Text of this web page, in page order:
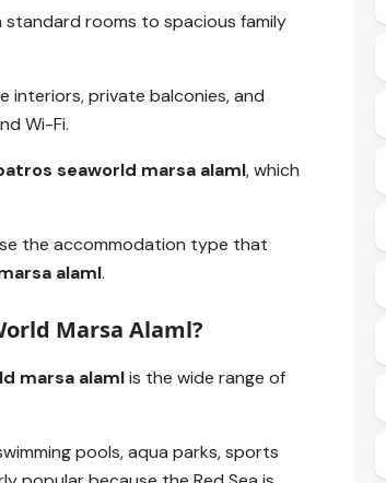
rooms to spacious family
interiors, private balconies, and
Wi-Fi.
seaworld marsa alaml, which
the accommodation type that
alaml.
Marsa Alaml?
marsa alamlis the wide range of
pools, aqua parks, sports